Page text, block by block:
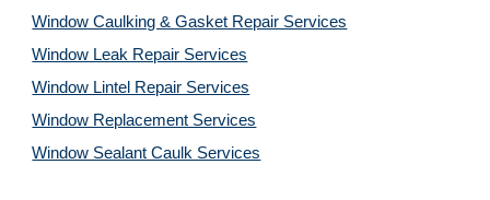
Window Caulking & Gasket Repair Services
Window Leak Repair Services
Window Lintel Repair Services
Window Replacement Services
Window Sealant Caulk Services